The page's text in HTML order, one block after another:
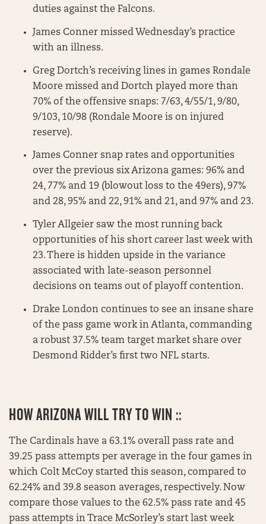
duties against the Falcons.
James Conner missed Wednesday’s practice
with an illness.
Greg Dortch’s receiving lines in games Rondale
Moore missed and Dortch played more than
70% of the offensive snaps: 7/63, 4/55/1, 9/80,
9/103, 10/98 (Rondale Moore is on injured
reserve).
James Conner snap rates and opportunities
over the previous six Arizona games: 96% and
24, 77% and 19 (blowout loss to the 49ers), 97%
and 28, 95% and 22, 91% and 21, and 97% and 23.
Tyler Allgeier saw the most running back
opportunities of his short career last week with
23. There is hidden upside in the variance
associated with late-season personnel
decisions on teams out of playoff contention.
Drake London continues to see an insane share
of the pass game work in Atlanta, commanding
a robust 37.5% team target market share over
Desmond Ridder’s first two NFL starts.
HOW ARIZONA WILL TRY TO WIN ::
The Cardinals have a 63.1% overall pass rate and
39.25 pass attempts per average in the four games in
which Colt McCoy started this season, compared to
62.24% and 39.8 season averages, respectively. Now
compare those values to the 62.5% pass rate and 45
pass attempts in Trace McSorley’s start last week